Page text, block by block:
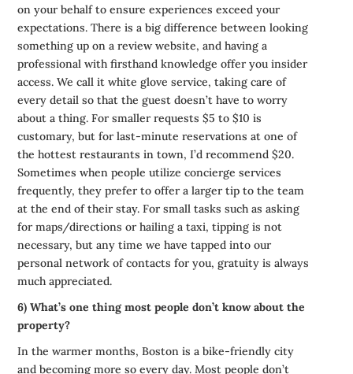
on your behalf to ensure experiences exceed your
expectations. There is a big difference between looking
something up on a review website, and having a
professional with firsthand knowledge offer you insider
access. We call it white glove service, taking care of
every detail so that the guest doesn’t have to worry
about a thing. For smaller requests $5 to $10 is
customary, but for last-minute reservations at one of
the hottest restaurants in town, I’d recommend $20.
Sometimes when people utilize concierge services
frequently, they prefer to offer a larger tip to the team
at the end of their stay. For small tasks such as asking
for maps/directions or hailing a taxi, tipping is not
necessary, but any time we have tapped into our
personal network of contacts for you, gratuity is always
much appreciated.
6) What’s one thing most people don’t know about the
property?
In the warmer months, Boston is a bike-friendly city
and becoming more so every day. Most people don’t